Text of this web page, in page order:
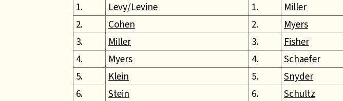
1.
Levy/Levine 1.
Miller
2.
Cohen 2.
Myers
3.
Miller 3.
Fisher
4.
Myers 4.
Schaefer
5.
Klein 5.
Snyder
6.
Stein 6.
Schultz